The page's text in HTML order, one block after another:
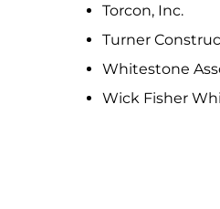
Torcon, Inc.
Turner
Whitestone
Wick Fisher